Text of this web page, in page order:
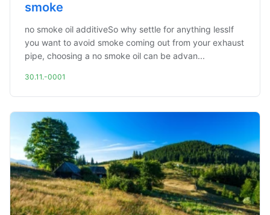
smoke
no smoke oil additiveSo why settle for anything lessIf
you want to avoid smoke coming out from your exhaust
pipe, choosing a no smoke oil can be advan...
30.11.-0001